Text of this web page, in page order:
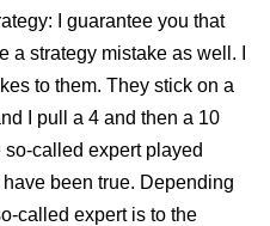
I guarantee you that
strategy mistake as well. I
to them. They stick on a
I pull a 4 and then a 10
called expert played
been true. Depending
called expert is to the